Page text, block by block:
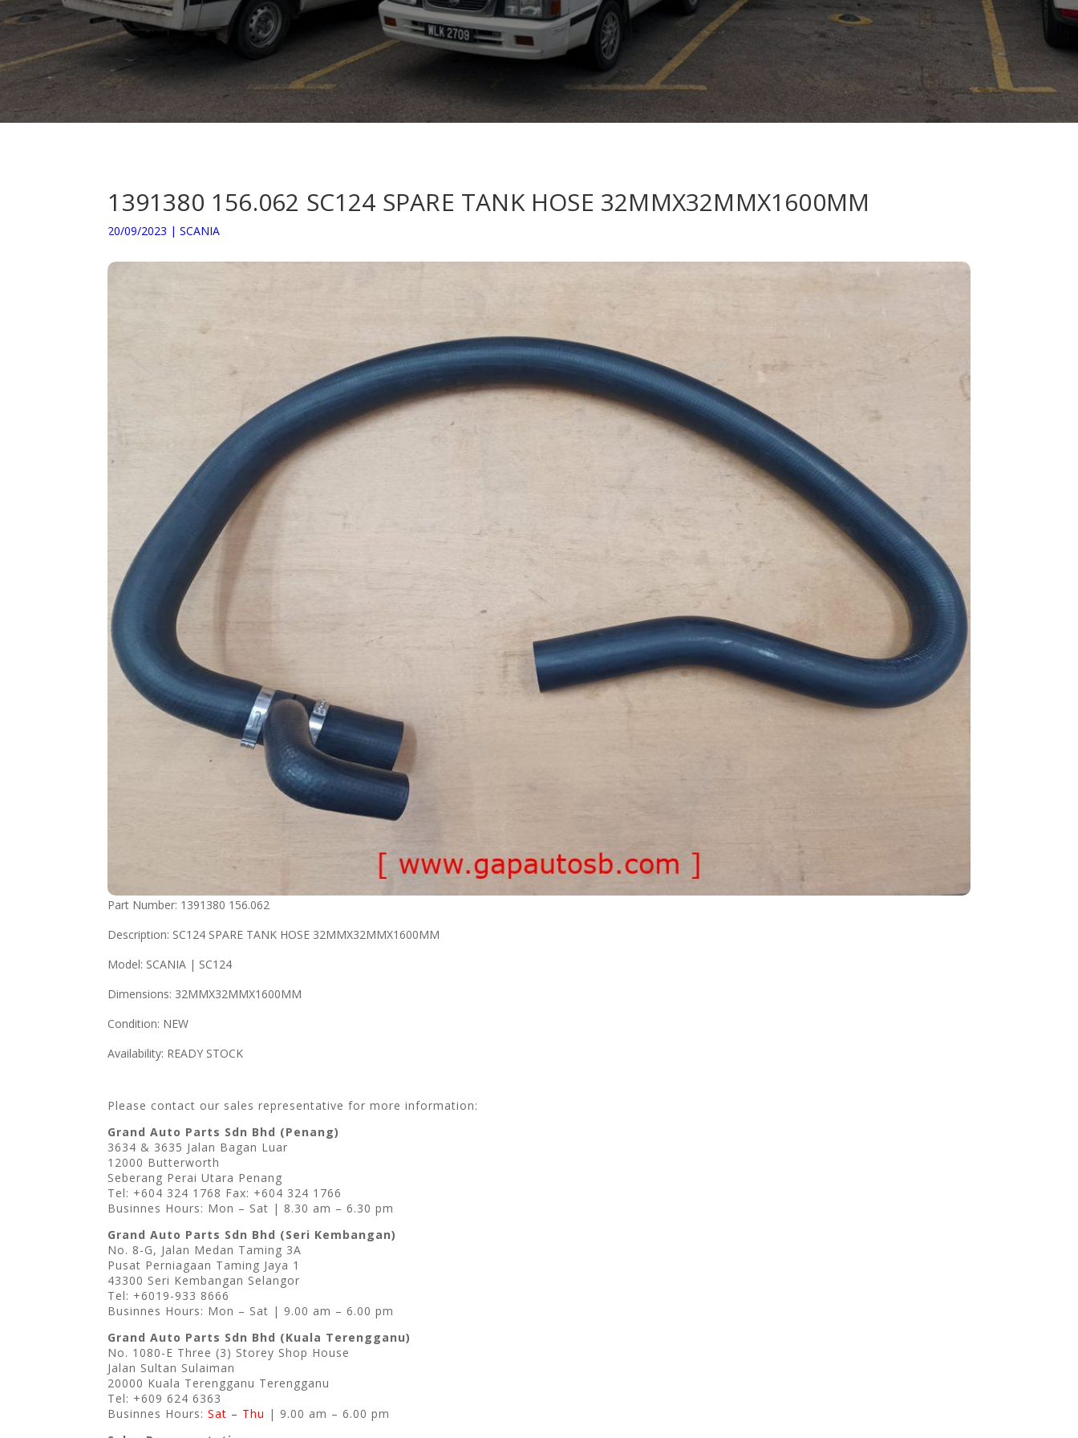
1391380 156.062 SC124 SPARE TANK HOSE 32MMX32MMX1600MM
20/09/2023 |SCANIA
Part Number: 1391380 156.062
Description: SC124 SPARE TANK HOSE 32MMX32MMX1600MM
Model: SCANIA | SC124
Dimensions: 32MMX32MMX1600MM
Condition: NEW
Availability: READY STOCK
Please contact our sales representative for more information:
Grand Auto Parts Sdn Bhd (Penang)
3634 & 3635 Jalan Bagan Luar
12000 Butterworth
Seberang Perai Utara Penang
Tel: +604 324 1768 Fax: +604 324 1766
Businnes Hours: Mon – Sat | 8.30 am – 6.30 pm
Grand Auto Parts Sdn Bhd (Seri Kembangan)
No. 8-G, Jalan Medan Taming 3A
Pusat Perniagaan Taming Jaya 1
43300 Seri Kembangan Selangor
Tel: +6019-933 8666
Businnes Hours: Mon – Sat | 9.00 am – 6.00 pm
Grand Auto Parts Sdn Bhd (Kuala Terengganu)
No. 1080-E Three (3) Storey Shop House
Jalan Sultan Sulaiman
20000 Kuala Terengganu Terengganu
Tel: +609 624 6363
Businnes Hours:Sat – Thu | 9.00 am – 6.00 pm